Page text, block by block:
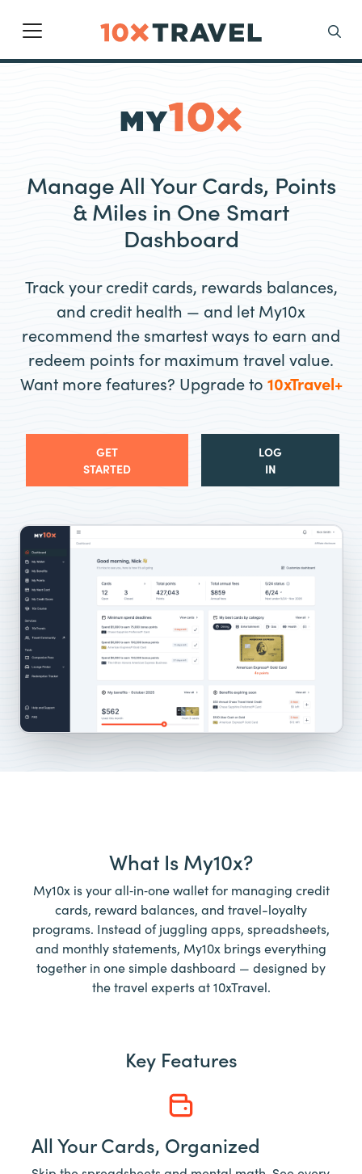
Main Navigation
Manage All Your Cards, Points
& Miles in One Smart
Dashboard
Track your credit cards, rewards balances,
and credit health — and let My10x
recommend the smartest ways to earn and
redeem points for maximum travel value.
Want more features? Upgrade to 10xTravel+
GET
STARTED
LOG
IN
What Is My10x?
My10x is your all‑in‑one wallet for managing credit
cards, reward balances, and travel-loyalty
programs. Instead of juggling apps, spreadsheets,
and monthly statements, My10x brings everything
together in one simple dashboard — designed by
the travel experts at 10xTravel.
Key Features
All Your Cards, Organized